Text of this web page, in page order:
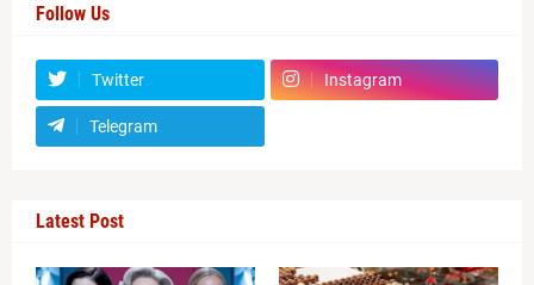
Follow Us
Twitter Instagram
Telegram
Latest Post